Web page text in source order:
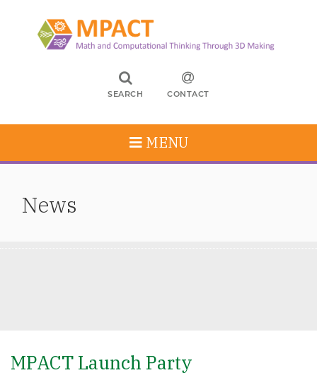
SEARCH CONTACT
MENU
News
MPACT Launch Party